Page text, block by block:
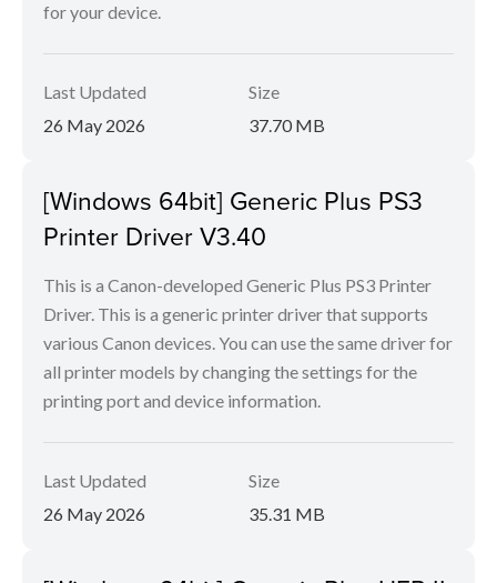
for your device.
Last Updated
26 May 2026
Size
37.70 MB
[Windows 64bit] Generic Plus PS3
Printer Driver V3.40
This is a Canon-developed Generic Plus PS3 Printer
Driver. This is a generic printer driver that supports
various Canon devices. You can use the same driver for
all printer models by changing the settings for the
printing port and device information.
Last Updated
26 May 2026
Size
35.31 MB